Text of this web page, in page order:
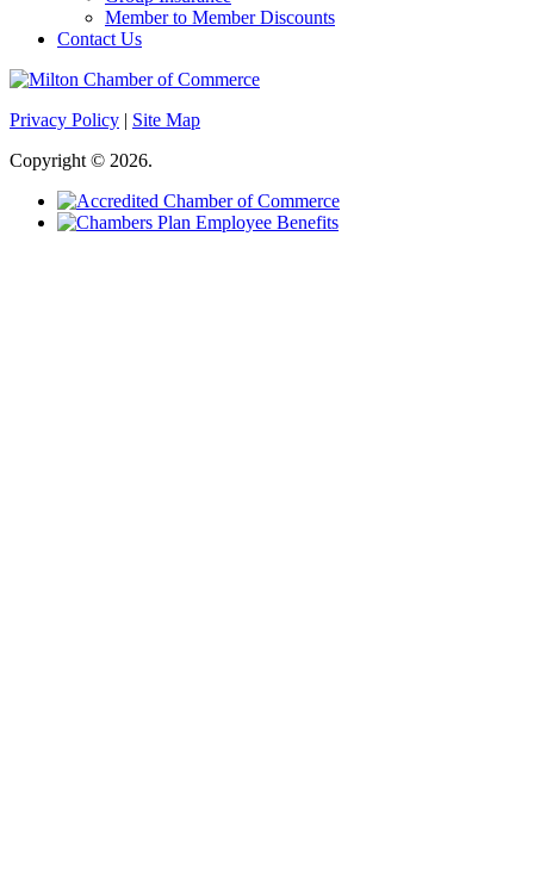
Member to Member Discounts
Contact Us
Privacy Policy | Site Map
Copyright © 2026.